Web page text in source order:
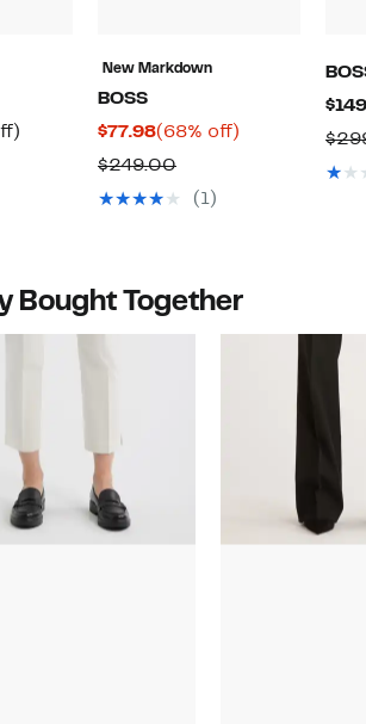
New Markdown
BOSS
$77.98Current
Price
$77.98
(68% off)
$249.00Comparable
value
(1)
Bought Together